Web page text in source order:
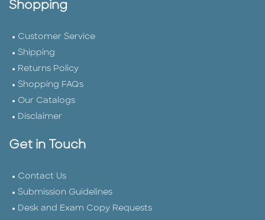
Shopping
Customer Service
Shipping
Returns Policy
Shopping FAQs
Our Catalogs
Disclaimer
Get in Touch
Contact Us
Submission Guidelines
Desk and Exam Copy Requests